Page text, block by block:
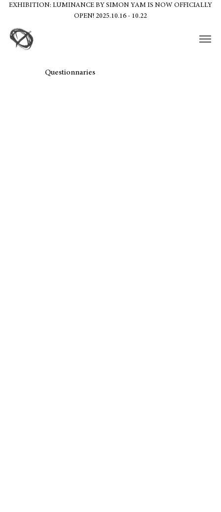
EXHIBITION: LUMINANCE BY SIMON YAM IS NOW OFFICIALLY
OPEN! 2025.10.16 - 10.22
Questionnaries